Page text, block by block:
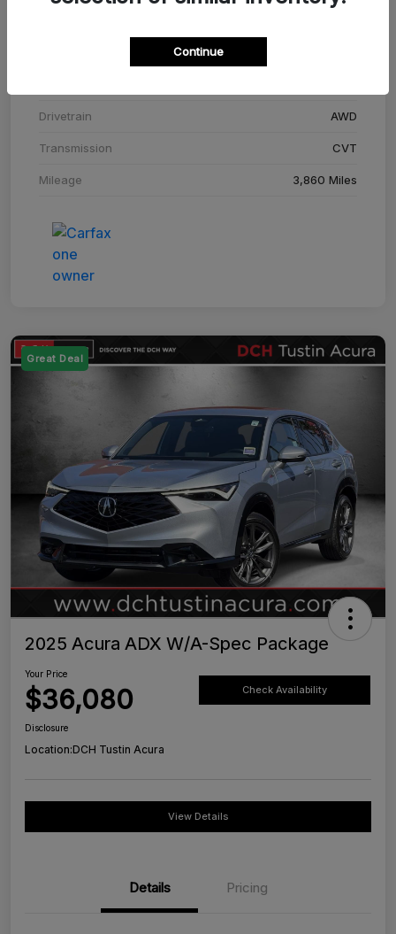
Adriatic Blue Sea Metallic
Drivetrain AWD
Transmission CVT
Mileage 3,860 Miles
Great Deal
2025 Acura ADX W/A-Spec Package
Your Price
$36,080 Check Availability
Disclosure
Location:DCH Tustin Acura
View Details
Details Pricing
Continue